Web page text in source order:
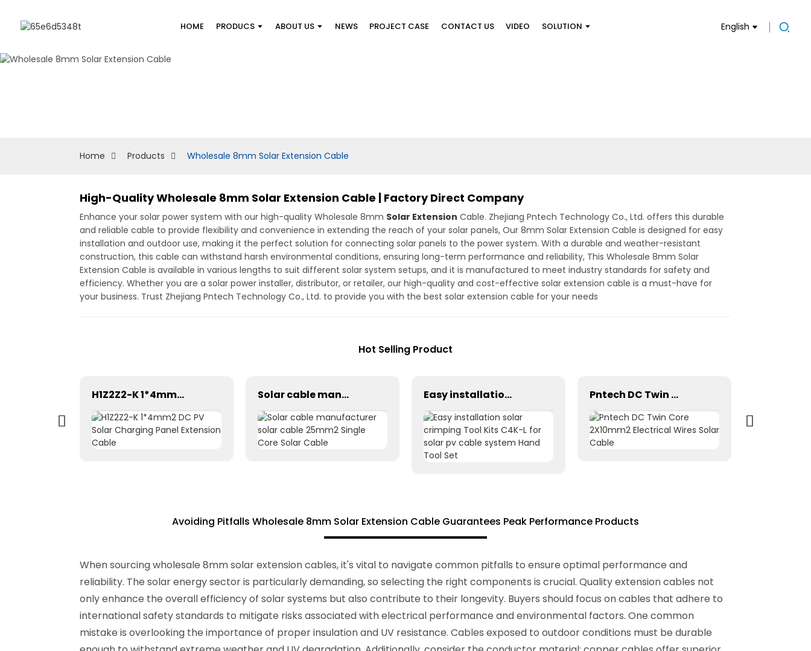
HOME PRODUCS ABOUT US NEWS PROJECT CASE CONTACT US VIDEO SOLUTION English
Home Products Wholesale 8mm Solar Extension Cable
High-Quality Wholesale 8mm Solar Extension Cable | Factory Direct Company
Enhance your solar power system with our high-quality Wholesale 8mm Solar Extension Cable. Zhejiang Pntech Technology Co., Ltd. offers this durable
and reliable cable to provide flexibility and convenience in extending the reach of your solar panels, Our 8mm Solar Extension Cable is designed for easy
installation and outdoor use, making it the perfect solution for connecting solar panels to the power system. With a durable and weather-resistant
construction, this cable can withstand harsh environmental conditions, ensuring long-term performance and reliability, This Wholesale 8mm Solar
Extension Cable is available in various lengths to suit different solar system setups, and it is manufactured to meet industry standards for safety and
efficiency. Whether you are a solar power installer, distributor, or retailer, our high-quality and cost-effective solar extension cable is a must-have for
your business. Trust Zhejiang Pntech Technology Co., Ltd. to provide you with the best solar extension cable for your needs
Hot Selling Product
H1Z2Z2-K 1*4mm2 DC PV Solar Charging Panel Extension Cable Solar cable manufacturer solar cable 25mm2 Single Core Solar Cable Easy installation solar crimping Tool Kits C4K-L for solar pv cable system Hand Tool Set Pntech DC Twin Core 2X10mm2 Electrical Wires Solar Cable
Avoiding Pitfalls Wholesale 8mm Solar Extension Cable Guarantees Peak Performance Products
When sourcing wholesale 8mm solar extension cables, it's vital to navigate common pitfalls to ensure optimal performance and
reliability. The solar energy sector is particularly demanding, so selecting the right components is crucial. Quality extension cables not
only enhance the overall efficiency of solar systems but also contribute to their longevity. Buyers should focus on cables that adhere to
international safety standards to mitigate risks associated with electrical performance and environmental factors. One common
mistake is overlooking the importance of proper insulation and UV resistance. Cables exposed to outdoor conditions must be durable